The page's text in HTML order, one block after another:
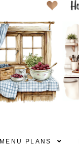
MENU PLANS